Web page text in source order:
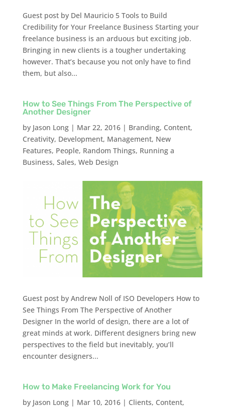
Guest post by Del Mauricio 5 Tools to Build
Credibility for Your Freelance Business Starting your
freelance business is an arduous but exciting job.
Bringing in new clients is a tougher undertaking
however. That’s because you not only have to find
them, but also...
How to See Things From The Perspective of
Another Designer
by Jason Long| Mar 22, 2016| Branding, Content,
Creativity, Development, Management, New
Features, People, Random Things, Running a
Business, Sales, Web Design
Guest post by Andrew Noll of ISO Developers How to
See Things From The Perspective of Another
Designer In the world of design, there are a lot of
great minds at work. Different designers bring new
perspectives to the field but inevitably, you’ll
encounter designers...
How to Make Freelancing Work for You
by Jason Long| Mar 10, 2016| Clients, Content,